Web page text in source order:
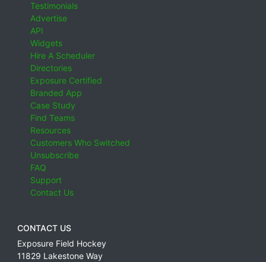
Testimonials
Advertise
API
Widgets
Hire A Scheduler
Directories
Exposure Certified
Branded App
Case Study
Find Teams
Resources
Customers Who Switched
Unsubscribe
FAQ
Support
Contact Us
CONTACT US
Exposure Field Hockey
11829 Lakestone Way